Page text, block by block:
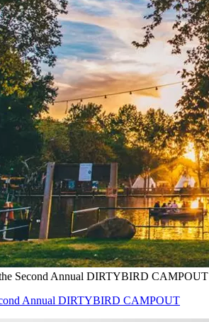
Second Annual DIRTYBIRD CAMPOUT
Annual DIRTYBIRD CAMPOUT